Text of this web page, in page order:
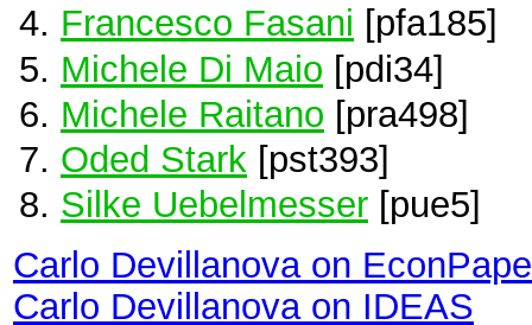
Francesco Fasani [pfa185]
Michele Di Maio [pdi34]
Michele Raitano [pra498]
Oded Stark [pst393]
Silke Uebelmesser [pue5]
Carlo Devillanova on
Carlo Devillanova on IDEAS